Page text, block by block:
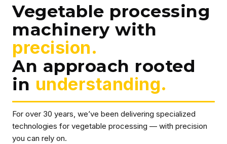
Vegetable processing
machinery with
precision.
An approach rooted
in understanding.
For over 30 years, we’ve been delivering specialized
technologies for vegetable processing — with precision
you can rely on.